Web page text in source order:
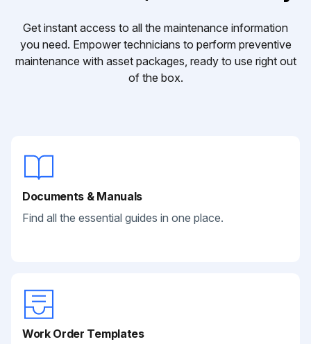
Get instant access to all the maintenance information
you need. Empower technicians to perform preventive
maintenance with asset packages, ready to use right out
of the box.
Documents & Manuals
Find all the essential guides in one place.
Work Order Templates